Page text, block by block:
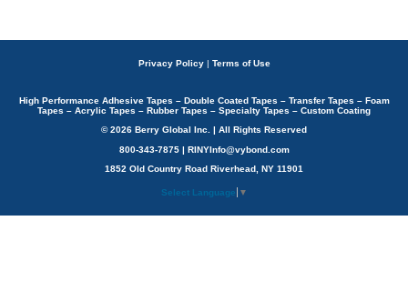
Privacy Policy | Terms of Use
High Performance Adhesive Tapes – Double Coated Tapes – Transfer Tapes – Foam
Tapes – Acrylic Tapes – Rubber Tapes – Specialty Tapes – Custom Coating
© 2026 Berry Global Inc. | All Rights Reserved
800-343-7875 | RINYInfo@vybond.com
1852 Old Country Road Riverhead, NY 11901
Select Language ▼